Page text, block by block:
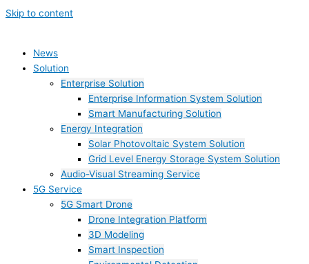
Skip to content
News
Solution
Enterprise Solution
Enterprise Information System Solution
Smart Manufacturing Solution
Energy Integration
Solar Photovoltaic System Solution
Grid Level Energy Storage System Solution
Audio-Visual Streaming Service
5G Service
5G Smart Drone
Drone Integration Platform
3D Modeling
Smart Inspection